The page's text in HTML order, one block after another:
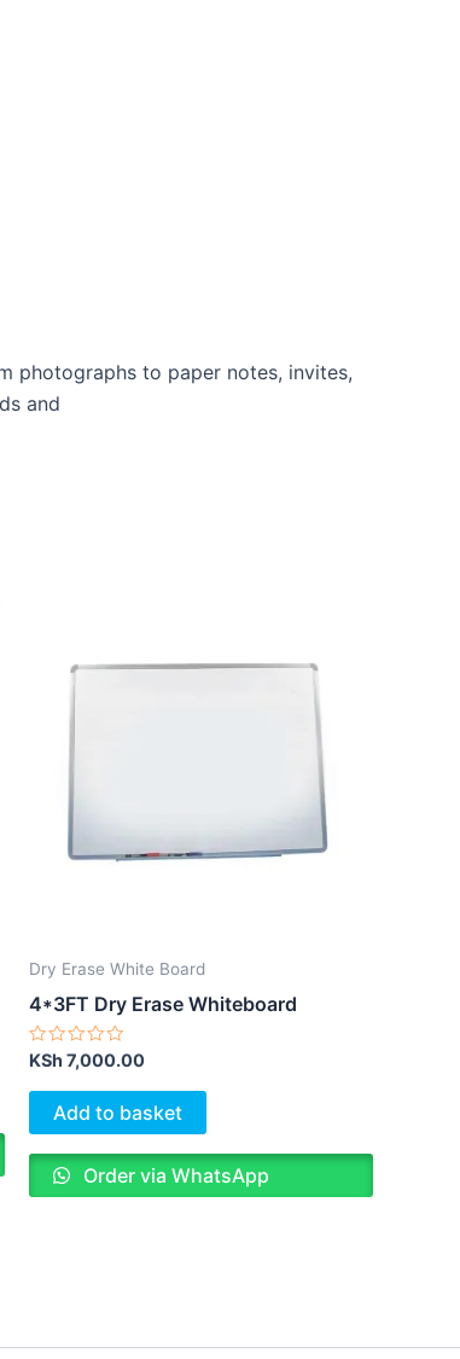
photographs to paper notes, invites,
and
Dry Erase White Board
4*3FT Dry Erase Whiteboard
Rated
out
KSh7,000.00
Add to basket
Order via WhatsApp